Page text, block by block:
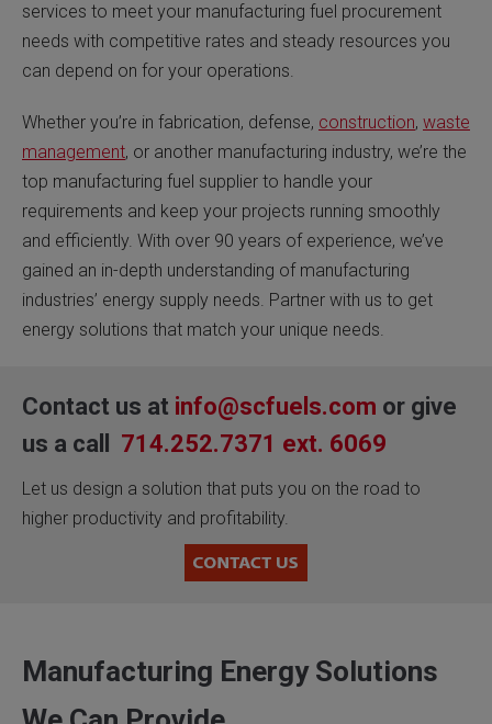
services to meet your manufacturing fuel procurement
needs with competitive rates and steady resources you
can depend on for your operations.
Whether you’re in fabrication, defense, construction, waste
management, or another manufacturing industry, we’re the
top manufacturing fuel supplier to handle your
requirements and keep your projects running smoothly
and efficiently. With over 90 years of experience, we’ve
gained an in-depth understanding of manufacturing
industries’ energy supply needs. Partner with us to get
energy solutions that match your unique needs.
Contact us at info@scfuels.com or give
us a call
714.252.7371 ext. 6069
Let us design a solution that puts you on the road to
higher productivity and profitability.
Manufacturing Energy Solutions